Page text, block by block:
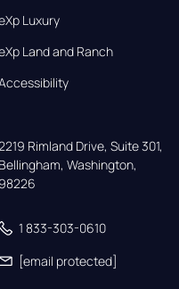
Luxury
Land and Ranch
Rimland Drive, Suite 301,
Bellingham, Washington,
98226
1 833-303-0610
[email protected]